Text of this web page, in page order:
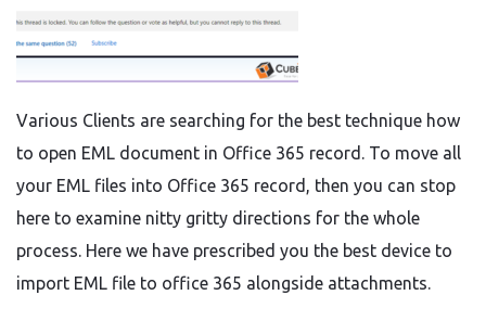
Various Clients are searching for the best technique how
to open EML document in Office 365 record. To move all
your EML files into Office 365 record, then you can stop
here to examine nitty gritty directions for the whole
process. Here we have prescribed you the best device to
import EML file to office 365 alongside attachments.